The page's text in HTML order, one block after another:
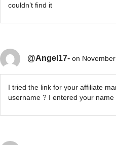
couldn’t find it
@Angel17- on
I tried the link for your affiliate
username ? I entered your